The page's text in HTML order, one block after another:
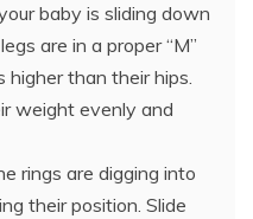
baby is sliding down
are in a proper “M”
than their hips.
weight evenly and
rings are digging into
their position. Slide